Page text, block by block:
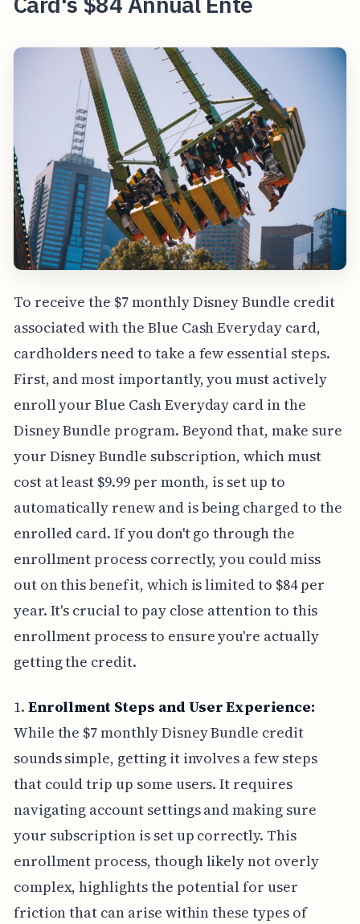
To receive the $7 monthly Disney Bundle credit
associated with the Blue Cash Everyday card,
cardholders need to take a few essential steps.
First, and most importantly, you must actively
enroll your Blue Cash Everyday card in the
Disney Bundle program. Beyond that, make sure
your Disney Bundle subscription, which must
cost at least $9.99 per month, is set up to
automatically renew and is being charged to the
enrolled card. If you don't go through the
enrollment process correctly, you could miss
out on this benefit, which is limited to $84 per
year. It's crucial to pay close attention to this
enrollment process to ensure you're actually
getting the credit.
1. Enrollment Steps and User Experience:
While the $7 monthly Disney Bundle credit
sounds simple, getting it involves a few steps
that could trip up some users. It requires
navigating account settings and making sure
your subscription is set up correctly. This
enrollment process, though likely not overly
complex, highlights the potential for user
friction that can arise within these types of